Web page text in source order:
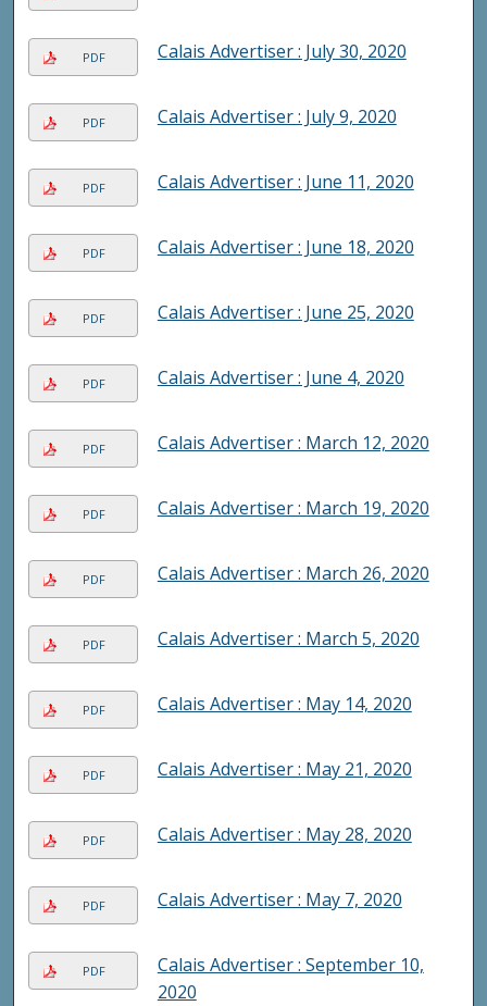
PDF Calais Advertiser : July 30, 2020
PDF Calais Advertiser : July 9, 2020
PDF Calais Advertiser : June 11, 2020
PDF Calais Advertiser : June 18, 2020
PDF Calais Advertiser : June 25, 2020
PDF Calais Advertiser : June 4, 2020
PDF Calais Advertiser : March 12, 2020
PDF Calais Advertiser : March 19, 2020
PDF Calais Advertiser : March 26, 2020
PDF Calais Advertiser : March 5, 2020
PDF Calais Advertiser : May 14, 2020
PDF Calais Advertiser : May 21, 2020
PDF Calais Advertiser : May 28, 2020
PDF Calais Advertiser : May 7, 2020
PDF
Calais Advertiser : September 10,
2020